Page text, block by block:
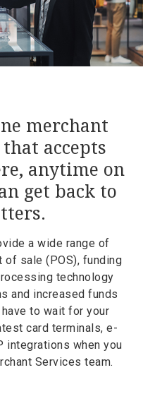
merchant
accepts
anytime on
get back to
a wide range of
sale (POS), funding
technology
and increased funds
to wait for your
card terminals, e-
integrations when you
Services team.